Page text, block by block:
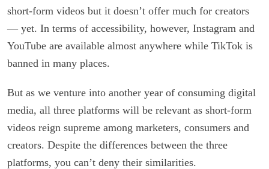
short-form videos but it doesn’t offer much for creators
— yet. In terms of accessibility, however, Instagram and
YouTube are available almost anywhere while TikTok is
banned in many places.
But as we venture into another year of consuming digital
media, all three platforms will be relevant as short-form
videos reign supreme among marketers, consumers and
creators. Despite the differences between the three
platforms, you can’t deny their similarities.